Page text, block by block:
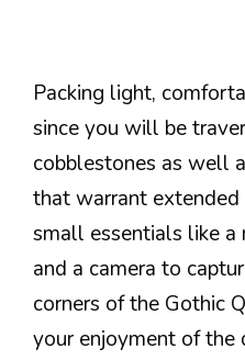
Packing light,
since you will be
cobblestones as well
that warrant
small essentials like
and a camera to
corners of the Gothic
your enjoyment of the